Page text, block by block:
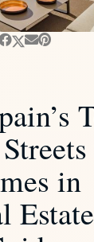
in
Estate